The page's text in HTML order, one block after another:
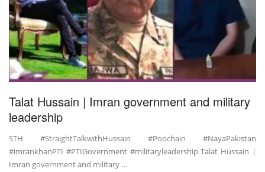
Talat Hussain | Imran government and military
leadership
STH #StraightTalkwithHussain #Poochain #NayaPakistan
#imrankhanPTI #PTIGovernment #militaryleadership Talat Hussain |
Imran government and military …